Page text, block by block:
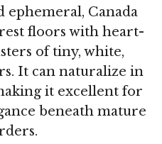
ephemeral, Canada
floors with heart-
of tiny, white,
It can naturalize in
it excellent for
beneath mature